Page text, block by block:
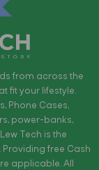
from across the
fit your lifestyle.
Phone Cases,
power-banks,
Tech is the
free Cash
applicable. All